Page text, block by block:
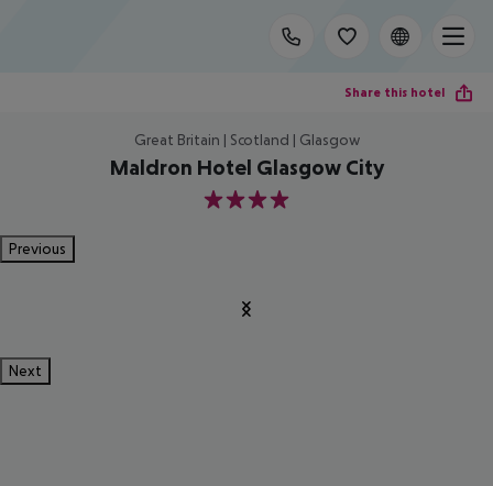
Share this hotel
Great Britain | Scotland | Glasgow
Maldron Hotel Glasgow City
4
Previous
Next